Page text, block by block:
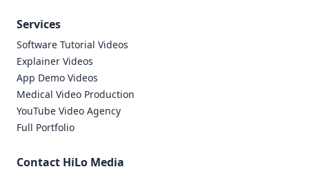
Services
Software Tutorial Videos
Explainer Videos
App Demo Videos
Medical Video Production
YouTube Video Agency
Full Portfolio
Contact HiLo Media